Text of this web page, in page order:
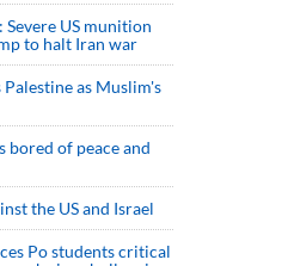
US munition
to halt Iran war
as Muslim's
bored of peace and
the US and Israel
Po students critical